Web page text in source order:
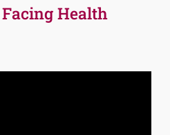
Health